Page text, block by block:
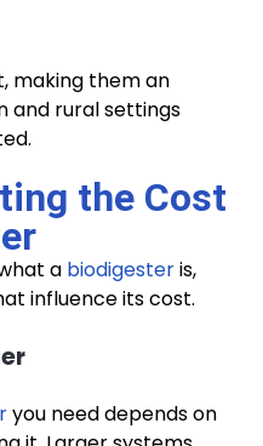
making them an
and rural settings
the Cost
a biodigesteris,
influence its cost.
you need depends on